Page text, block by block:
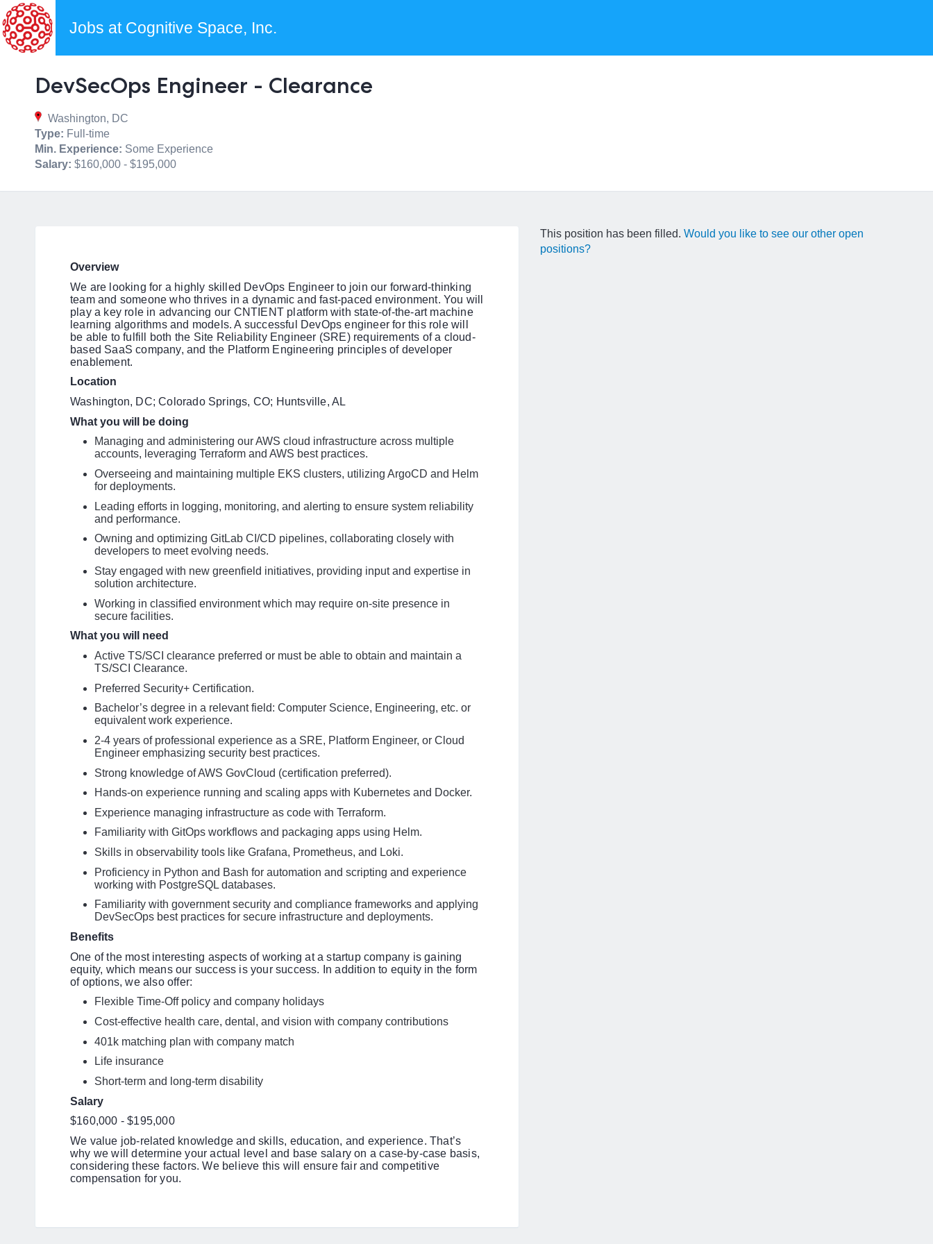
Jobs at Cognitive Space, Inc.
DevSecOps Engineer - Clearance
Washington, DC
Type: Full-time
Min. Experience: Some Experience
Salary: $160,000 - $195,000
Overview
We are looking for a highly skilled DevOps Engineer to join our forward-thinking
team and someone who thrives in a dynamic and fast-paced environment. You will
play a key role in advancing our CNTIENT platform with state-of-the-art machine
learning algorithms and models. A successful DevOps engineer for this role will
be able to fulfill both the Site Reliability Engineer (SRE) requirements of a cloud-
based SaaS company, and the Platform Engineering principles of developer
enablement.
Location
Washington, DC; Colorado Springs, CO; Huntsville, AL
What you will be doing
Managing and administering our AWS cloud infrastructure across multiple
accounts, leveraging Terraform and AWS best practices.
Overseeing and maintaining multiple EKS clusters, utilizing ArgoCD and Helm
for deployments.
Leading efforts in logging, monitoring, and alerting to ensure system reliability
and performance.
Owning and optimizing GitLab CI/CD pipelines, collaborating closely with
developers to meet evolving needs.
Stay engaged with new greenfield initiatives, providing input and expertise in
solution architecture.
Working in classified environment which may require on-site presence in
secure facilities.
What you will need
Active TS/SCI clearance preferred or must be able to obtain and maintain a
TS/SCI Clearance.
Preferred Security+ Certification.
Bachelor’s degree in a relevant field: Computer Science, Engineering, etc. or
equivalent work experience.
2-4 years of professional experience as a SRE, Platform Engineer, or Cloud
Engineer emphasizing security best practices.
Strong knowledge of AWS GovCloud (certification preferred).
Hands-on experience running and scaling apps with Kubernetes and Docker.
Experience managing infrastructure as code with Terraform.
Familiarity with GitOps workflows and packaging apps using Helm.
Skills in observability tools like Grafana, Prometheus, and Loki.
Proficiency in Python and Bash for automation and scripting and experience
working with PostgreSQL databases.
Familiarity with government security and compliance frameworks and applying
DevSecOps best practices for secure infrastructure and deployments.
Benefits
One of the most interesting aspects of working at a startup company is gaining
equity, which means our success is your success. In addition to equity in the form
of options, we also offer:
Flexible Time-Off policy and company holidays
Cost-effective health care, dental, and vision with company contributions
401k matching plan with company match
Life insurance
Short-term and long-term disability
Salary
$160,000 - $195,000
We value job-related knowledge and skills, education, and experience. That’s
why we will determine your actual level and base salary on a case-by-case basis,
considering these factors. We believe this will ensure fair and competitive
compensation for you.
This position has been filled.Would you like to see our other open
positions?